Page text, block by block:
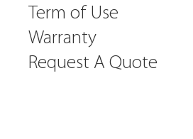
Term of Use
Warranty
Request A Quote